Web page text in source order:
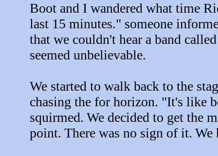
Boot and I wandered what time
last 15 minutes." someone
that we couldn't hear a band
seemed unbelievable.
We started to walk back to the
chasing the for horizon. "It's like
squirmed. We decided to get the
point. There was no sign of it.